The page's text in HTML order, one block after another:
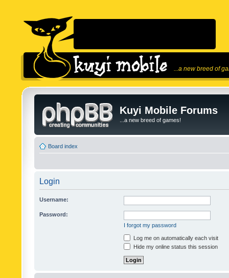
...a new breed of
Kuyi Mobile Forums
...a new breed of games!
Board index
Login
Username:
Password:
I forgot my password
Log me on automatically each visit
Hide my online status this session